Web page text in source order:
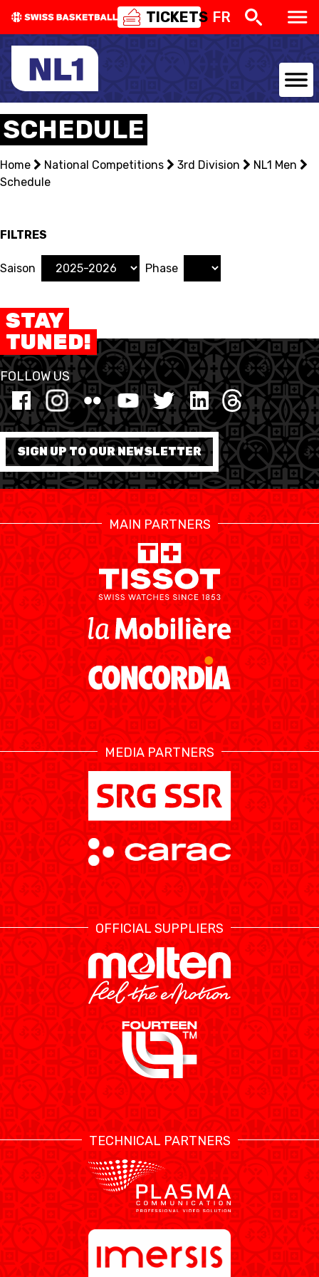
TICKETS FR
NATIONAL TEAMS
CENTRE NATIONAL
NATIONAL COMPETITIONS
YOUTH
MINI BASKET
FORMATION
FÉDÉRATION
BASKET EN FAUTEUIL
ROULANT
MOBILIÈRE BASKETBALL
GAMES
NEWS CENTER
SWISS BASKETBALL
TV
SWISS BASKETBALL
APP
RESOURCE CENTER CALENDRIER SHOP
MEDIAS STATS
ÉTHIQUE ET
INTÉGRITÉ
SCHEDULE
Home National Competitions 3rd Division
NL1 Men
Schedule
FILTRES
Saison Phase
STAY
TUNED!
FOLLOW US
SIGN UP TO OUR NEWSLETTER
MAIN PARTNERS
MEDIA PARTNERS
OFFICIAL SUPPLIERS
TECHNICAL PARTNERS